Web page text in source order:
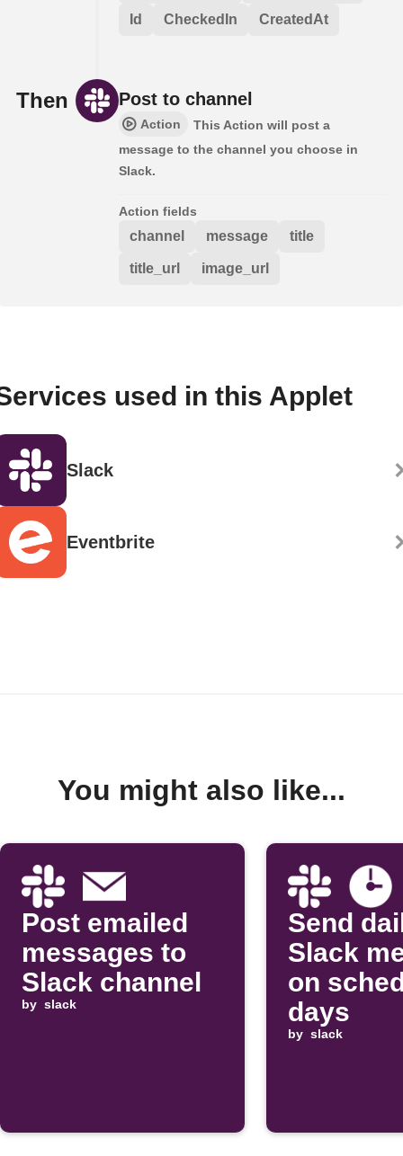
Id CheckedIn CreatedAt
Then Post to channel
Action
This Action will post a
message to the channel you choose in
Slack.
Action fields
channel message title
title_url image_url
used in this Applet
Slack
Eventbrite
You might also like...
Post emailed
messages to
Slack channel
by slack
Send
Slack
on
days
by slack